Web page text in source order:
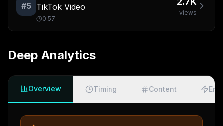
#5 TikTok Video
0:57
views
Deep Analytics
Overview Timing Content